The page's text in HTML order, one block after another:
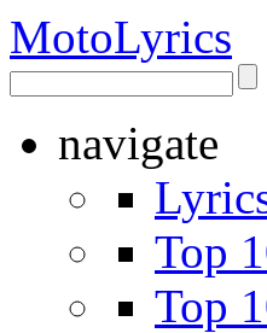
MotoLyrics
navigate
Top
Top